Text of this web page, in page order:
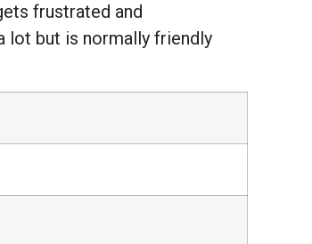
frustrated and
lot but is normally friendly